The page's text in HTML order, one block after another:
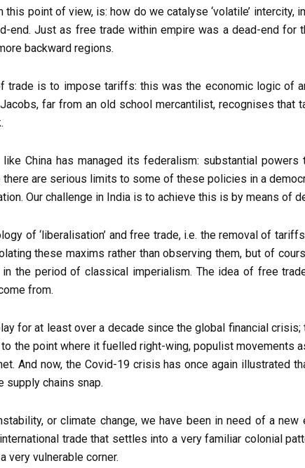
point of view, is: how do we catalyse ‘volatile’
end. Just as free trade within empire was a dead-end for
backward regions.
trade is to impose tariffs: this was the economic logic of
far from an old school mercantilist, recognises
China has managed its federalism: substantial
are serious limits to some of these policies in a
Our challenge in India is to achieve this is by means of
of ‘liberalisation’ and free trade, i.e. the removal of
these maxims rather than observing them, but of
the period of classical imperialism. The idea of free
from.
for at least over a decade since the global financial
the point where it fuelled right-wing, populist movements
And now, the Covid-19 crisis has once again illustrated
supply chains snap.
or climate change, we have been in need of a
trade that settles into a very familiar colonial
very vulnerable corner.